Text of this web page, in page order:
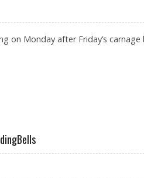
on Monday after Friday’s